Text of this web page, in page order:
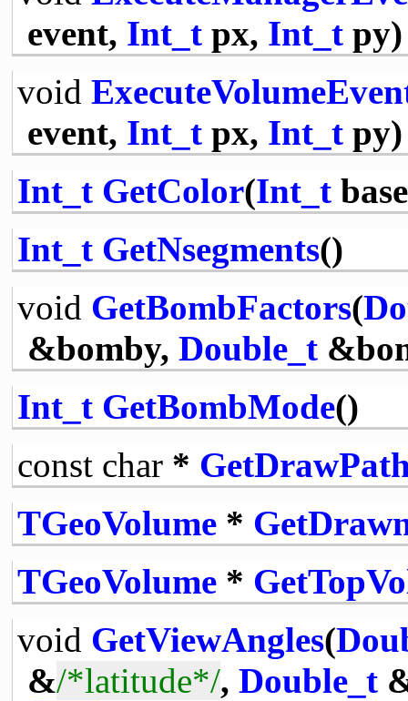
event, Int_tpx, Int_tpy)
void
event, Int_tpx, Int_tpy)
Int_t GetColor(Int_t
Int_t GetNsegments()
void GetBombFactors(
&bomby, Double_t
Int_t GetBombMode()
const char*
TGeoVolume*
TGeoVolume*
void GetViewAngles(
&/*latitude*/, Double_t